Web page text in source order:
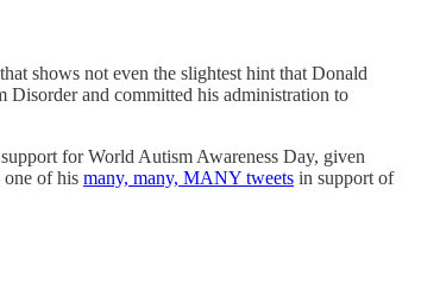
shows not even the slightest hint that Donald
and committed his administration to
for World Autism Awareness Day, given
of his many, many, MANY tweets in support of